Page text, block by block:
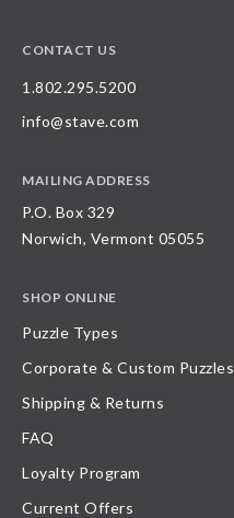
CONTACT US
1.802.295.5200
info@stave.com
MAILING ADDRESS
P.O. Box 329
Norwich, Vermont 05055
SHOP ONLINE
Puzzle Types
Corporate & Custom Puzzles
Shipping & Returns
FAQ
Loyalty Program
Current Offers